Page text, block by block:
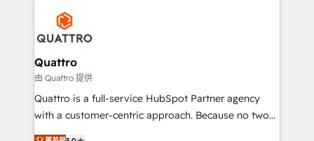
happen.
Service efforts, providing insights in your
commercial operations. We're good at RevOps,
automating and optimizing your marketing, sales &
service operations with AI, designing and building
your website, and we drive growth through Account-
Based Marketing, SEO, SEA and many other tactics.
No worries, we will advise you in which to deploy
Quattro
由 Quattro 提供
Quattro is a full-service HubSpot Partner agency
with a customer-centric approach. Because no two
clients have the same needs, Quattro offer a